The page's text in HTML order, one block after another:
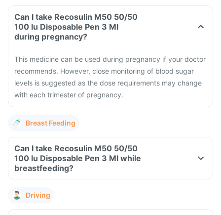
Can I take Recosulin M50 50/50
100 Iu Disposable Pen 3 Ml
during pregnancy?
This medicine can be used during pregnancy if your doctor
recommends. However, close monitoring of blood sugar
levels is suggested as the dose requirements may change
with each trimester of pregnancy.
Breast Feeding
Can I take Recosulin M50 50/50
100 Iu Disposable Pen 3 Ml while
breastfeeding?
Driving